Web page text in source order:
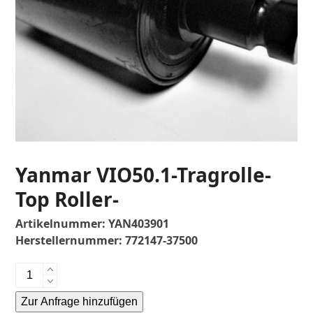
Yanmar VIO50.1-Tragrolle-
Top Roller-
Artikelnummer:YAN403901
Herstellernummer:772147-37500
Yanmar
VIO50.1-
Tragrolle-
Zur Anfrage hinzufügen